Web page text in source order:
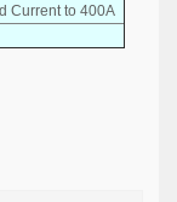
Current to 400A